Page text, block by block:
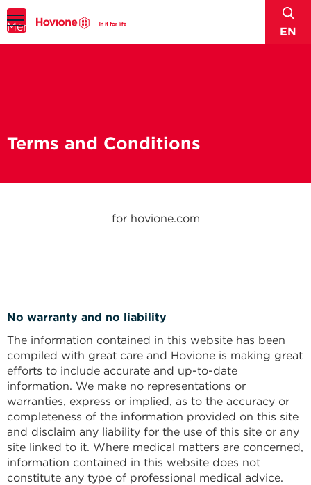
EN
Menu
Terms and Conditions
for hovione.com
No warranty and no liability
The information contained in this website has been
compiled with great care and Hovione is making great
efforts to include accurate and up-to-date
information. We make no representations or
warranties, express or implied, as to the accuracy or
completeness of the information provided on this site
and disclaim any liability for the use of this site or any
site linked to it. Where medical matters are concerned,
information contained in this website does not
constitute any type of professional medical advice.